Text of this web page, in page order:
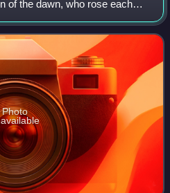
of the dawn, who rose each
edge of the river Oceanus to
nigh
Photo